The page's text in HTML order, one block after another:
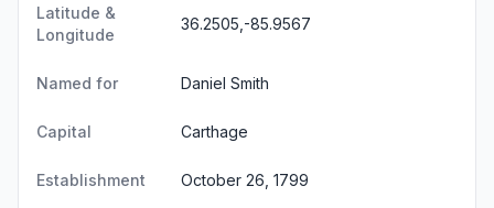
Latitude &
Longitude
36.2505,-85.9567
Named for Daniel Smith
Capital Carthage
Establishment October 26, 1799